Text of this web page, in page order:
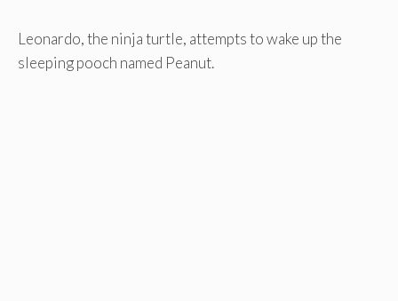
Leonardo, the ninja turtle, attempts to wake up the
sleeping pooch named Peanut.